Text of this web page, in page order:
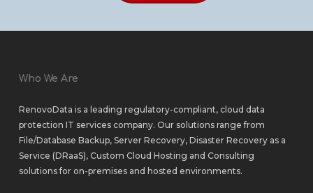
Who We Are
RenovoData is a leading regulatory-compliant, cloud data
protection IT services company. Our solutions range from
File/Database Backup, Server Recovery, Disaster Recovery as a
Service (DRaaS), Custom Cloud Hosting and Consulting
solutionsfor on-premisesand hosted environments.